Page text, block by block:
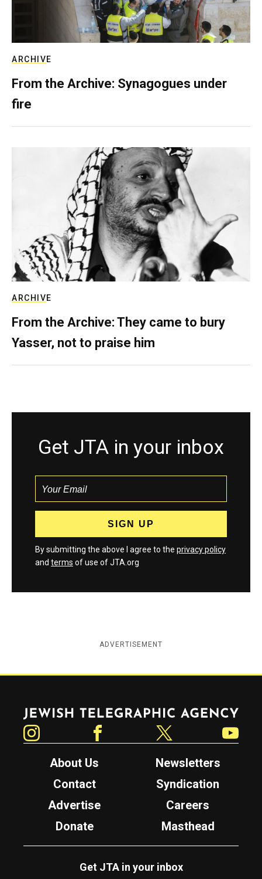
ARCHIVE
From the Archive: Synagogues under
fire
ARCHIVE
From the Archive: They came to bury
Yasser, not to praise him
Get JTA in your inbox
By submitting the above I agree to the privacy policy
and terms of use of JTA.org
ADVERTISEMENT
Jewish Telegraphic Agency
About Us
Newsletters
Contact
Syndication
Advertise
Careers
Donate
Masthead
Get JTA in your inbox